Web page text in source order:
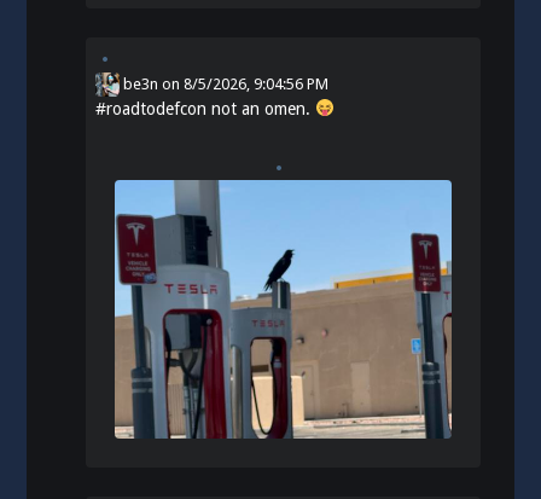
be3n on8/5/2026, 9:04:56 PM
#roadtodefcon not an omen.